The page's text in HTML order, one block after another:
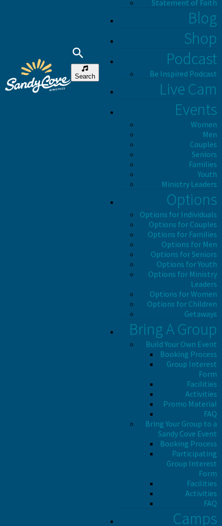
Search
Statement of Faith
Blog
Shop
Podcast
Be Inspired Podcast
Live Cam
Events
Women
Men
Couples
Seniors
Families
Youth
Ministry Leaders
Options
Options for Individuals
Options for Couples
Options for Families
Options for Men
Options for Seniors
Options for Youth
Options for Ministry
Leaders
Options for Women
Options for Children
Getaways
Bring A Group
Build Your Own Event
Booking Process
Group Interest
Form
Facilities
Activities
Promo Material
FAQ
Bring Your Group to a
Sandy Cove Event
Booking Process
Participating
Group Interest
Form
Facilities
Activities
FAQ
Camps